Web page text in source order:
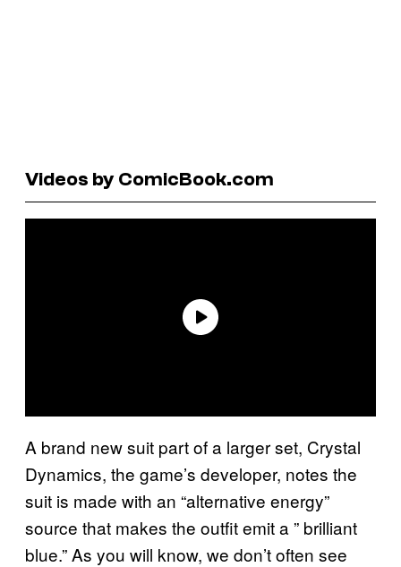
Videos by ComicBook.com
A brand new suit part of a larger set, Crystal
Dynamics, the game’s developer, notes the
suit is made with an “alternative energy”
source that makes the outfit emit a ” brilliant
blue.” As you will know, we don’t often see